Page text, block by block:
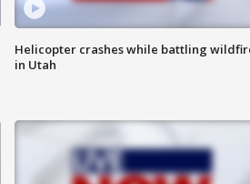
Helicopter crashes while battling
in Utah